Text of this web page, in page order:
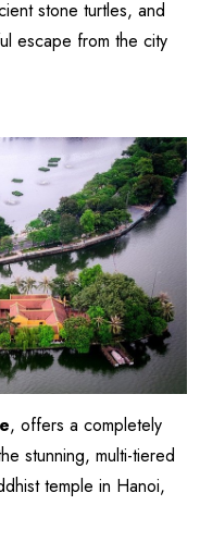
stone turtles, and
escape from the city
, offers a completely
stunning, multi-tiered
temple in Hanoi,